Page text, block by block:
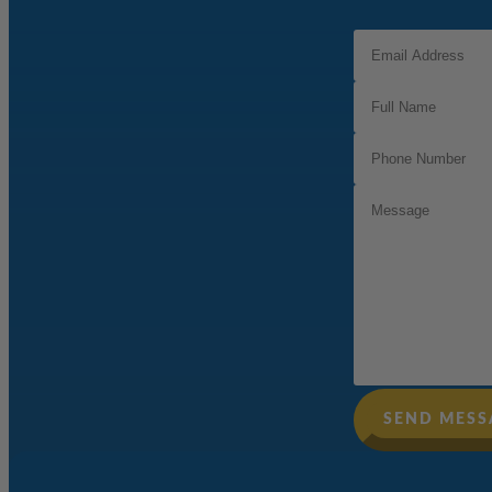
Email
Address (Required)
Full
Name (Required)
Phone
Number(Required)
Message
SEND